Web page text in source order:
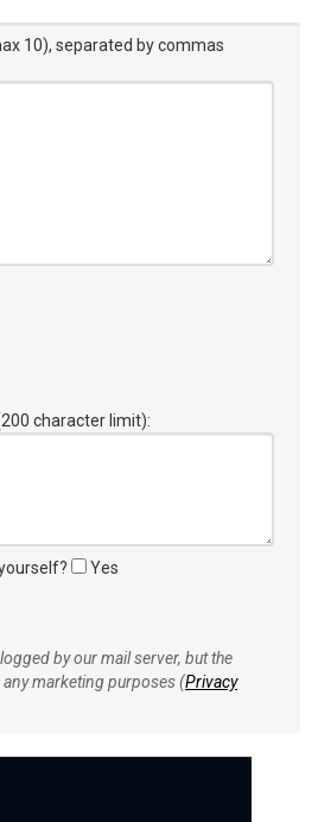
10), separated by commas
character limit):
Yes
by our mail server, but the
marketing purposes (Privacy